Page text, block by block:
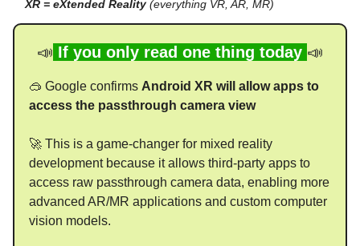
XR = eXtended Reality (everything VR, AR, MR)
📣 If you only read one thing today 📣
🥽 Google confirms Android XR will allow apps to
access the passthrough camera view
🚀 This is a game-changer for mixed reality
development because it allows third-party apps to
access raw passthrough camera data, enabling more
advanced AR/MR applications and custom computer
vision models.